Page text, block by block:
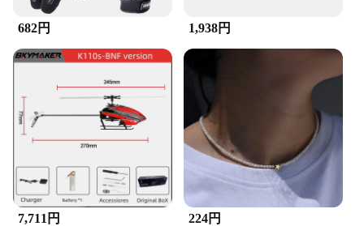
**Suitable for Various Cycling Scenarios**
for a wide range of cycling scenarios, from leisurely
bike shops, vendors, and suppliers looking to offer
their customers high-quality maintenance solutions.
The set is also available for sale, making it an
excellent addition to any cycling enthusiast's
collection. With its durable construction and
effective performance, the ZuckBrush Bike Chain &
Cleaner Set is a reliable choice for anyone looking
to keep their bike in peak condition.
682円 1,938円
7,711円 224円